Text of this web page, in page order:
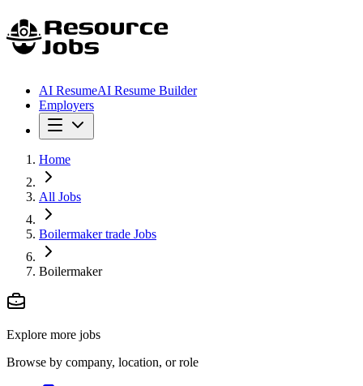
AI ResumeAI Resume Builder
Employers
Home
All Jobs
Boilermaker trade Jobs
Boilermaker
Explore more jobs
Browse by company, location, or role